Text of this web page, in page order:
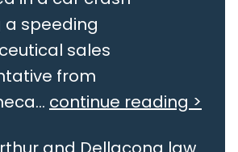
a speeding
sales
from
continue reading >